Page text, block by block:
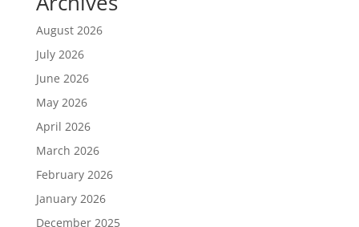
August 2026
July 2026
June 2026
May 2026
April 2026
March 2026
February 2026
January 2026
December 2025